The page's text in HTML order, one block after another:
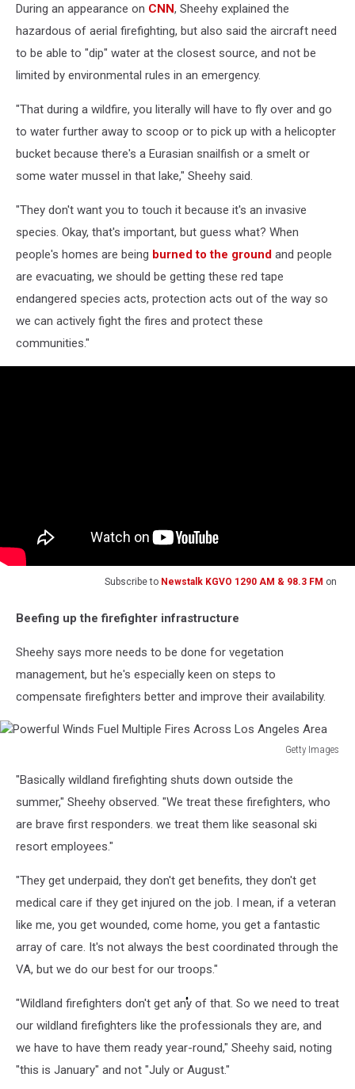
During an appearance on CNN, Sheehy explained the
hazardous of aerial firefighting, but also said the aircraft need
to be able to "dip" water at the closest source, and not be
limited by environmental rules in an emergency.
"That during a wildfire, you literally will have to fly over and go
to water further away to scoop or to pick up with a helicopter
bucket because there's a Eurasian snailfish or a smelt or
some water mussel in that lake," Sheehy said.
"They don't want you to touch it because it's an invasive
species. Okay, that's important, but guess what? When
people's homes are being burned to the ground and people
are evacuating, we should be getting these red tape
endangered species acts, protection acts out of the way so
we can actively fight the fires and protect these
communities."
Subscribe to Newstalk KGVO 1290 AM & 98.3 FM on
Beefing up the firefighter infrastructure
Sheehy says more needs to be done for vegetation
management, but he's especially keen on steps to
compensate firefighters better and improve their availability.
Getty Images
Winds
Fuel
Multiple
Across
Angeles
Area
"Basically wildland firefighting shuts down outside the
summer," Sheehy observed. "We treat these firefighters, who
are brave first responders. we treat them like seasonal ski
resort employees."
"They get underpaid, they don't get benefits, they don't get
medical care if they get injured on the job. I mean, if a veteran
like me, you get wounded, come home, you get a fantastic
array of care. It's not always the best coordinated through the
VA, but we do our best for our troops."
"Wildland firefighters don't get any of that. So we need to treat
our wildland firefighters like the professionals they are, and
we have to have them ready year-round," Sheehy said, noting
"this is January" and not "July or August."